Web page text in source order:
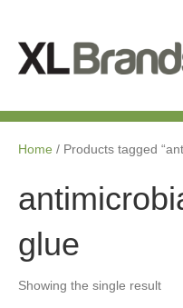
Home / Products tagged
glue
Showing the single result